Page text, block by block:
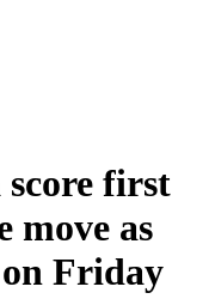
score first
move as
Friday